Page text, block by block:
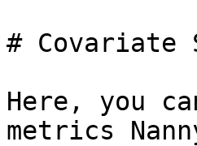
#
Here, you
metrics